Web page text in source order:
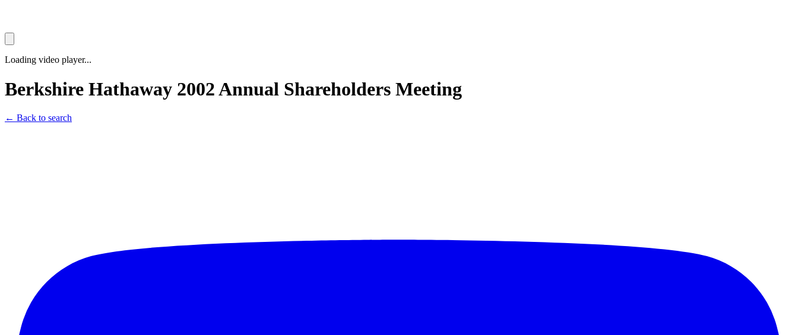
Loading video player...
Berkshire Hathaway 2002 Annual Shareholders Meeting
← Back to search